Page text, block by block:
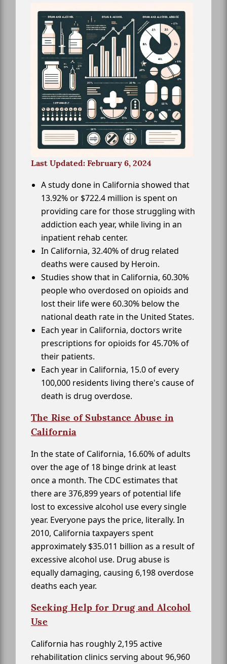
Last Updated: February 6, 2024
A study done in California showed that
13.92% or $722.4 million is spent on
providing care for those struggling with
addiction each year, while living in an
inpatient rehab center.
In California, 32.40% of drug related
deaths were caused by Heroin.
Studies show that in California, 60.30%
people who overdosed on opioids and
lost their life were 60.30% below the
national death rate in the United States.
Each year in California, doctors write
prescriptions for opioids for 45.70% of
their patients.
Each year in California, 15.0 of every
100,000 residents living there's cause of
death is drug overdose.
The Rise of Substance Abuse in
California
In the state of California, 16.60% of adults
over the age of 18 binge drink at least
once a month. The CDC estimates that
there are 376,899 years of potential life
lost to excessive alcohol use every single
year. Everyone pays the price, literally. In
2010, California taxpayers spent
approximately $35.011 billion as a result of
excessive alcohol use. Drug abuse is
equally damaging, causing 6,198 overdose
deaths each year.
Seeking Help for Drug and Alcohol
Use
California has roughly 2,195 active
rehabilitation clinics serving about 96,960